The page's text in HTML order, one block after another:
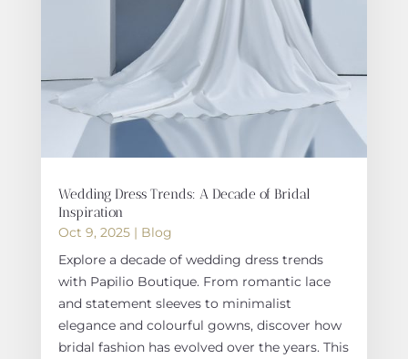
Wedding Dress Trends: A Decade of Bridal
Inspiration
Oct 9, 2025| Blog
Explore a decade of wedding dress trends
with Papilio Boutique. From romantic lace
and statement sleeves to minimalist
elegance and colourful gowns, discover how
bridal fashion has evolved over the years. This